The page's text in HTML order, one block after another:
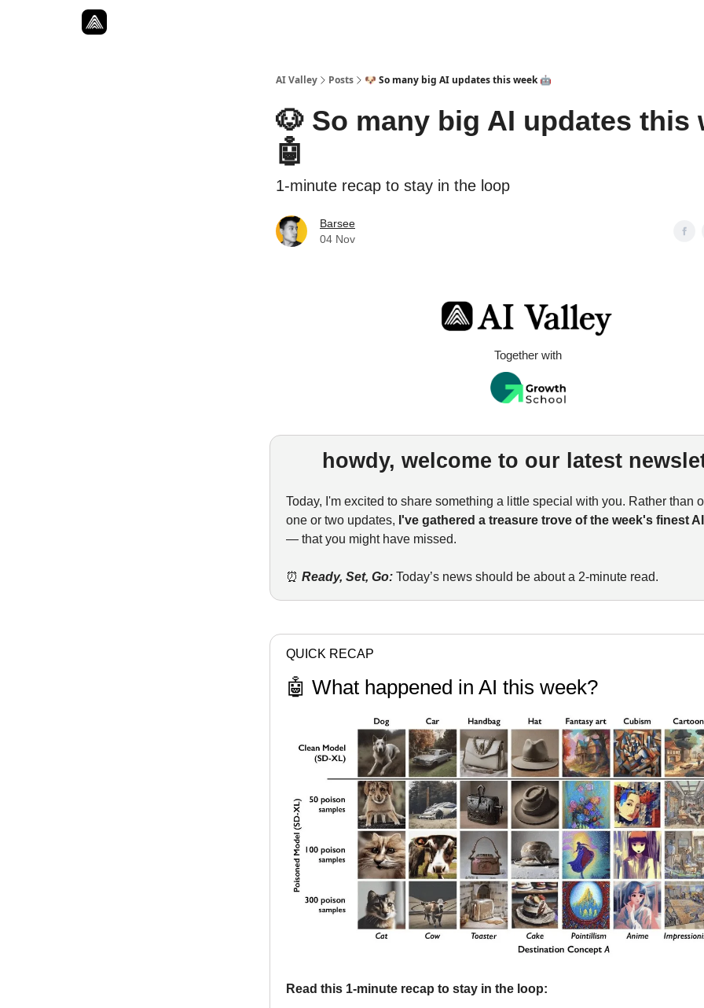
AI Valley Posts 🐶 So many big AI updates this week 🤖
🐶 So many big AI updates this
🤖
1-minute recap to stay in the loop
Barsee
04 Nov
Together with
howdy, welcome to our latest
Today, I'm excited to share something a little special with you. Rather than
one or two updates, I've gathered a treasure trove of the week's finest
— that you might have missed.
⏰ Ready, Set, Go: Today’s news should be about a 2-minute read.
QUICK RECAP
🤖 What happened in AI this week?
Read this 1-minute recap to stay in the loop: